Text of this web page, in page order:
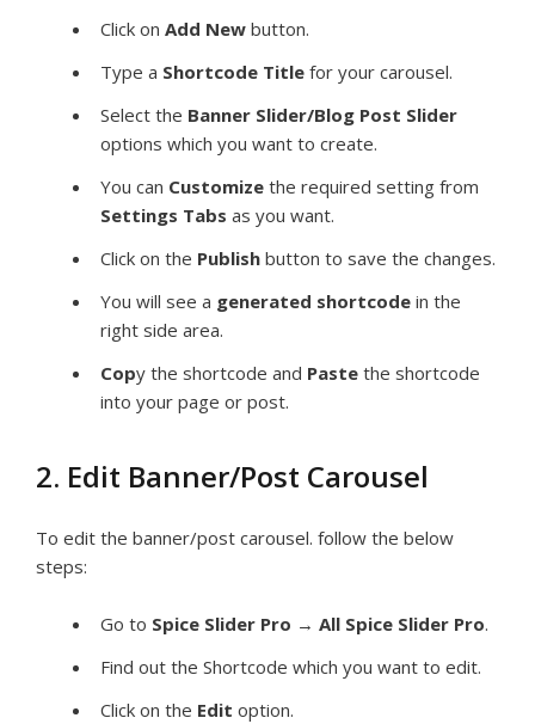
Click on Add New button.
Type a Shortcode Title for your carousel.
Select the Banner Slider/Blog Post Slider
options which you want to create.
You can Customize the required setting from
Settings Tabs as you want.
Click on the Publish button to save the changes.
You will see a generated shortcode in the
right side area.
Copy the shortcode and Paste the shortcode
into your page or post.
2. Edit Banner/Post Carousel
To edit the banner/post carousel. follow the below
steps:
Go to Spice Slider Pro → All Spice Slider Pro.
Find out the Shortcode which you want to edit.
Click on the Edit option.